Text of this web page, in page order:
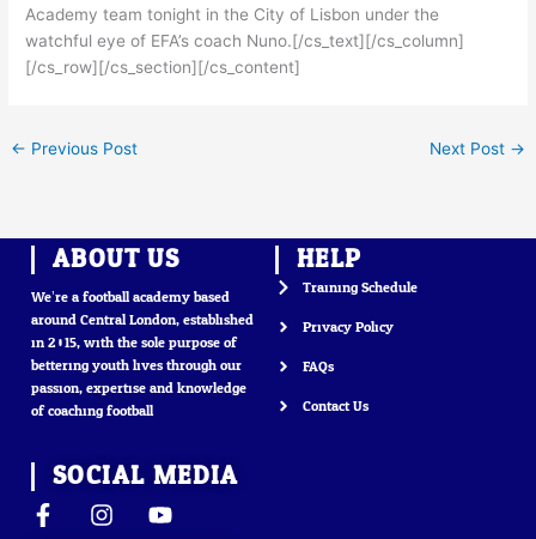
Academy team tonight in the City of Lisbon under the
watchful eye of EFA’s coach Nuno.[/cs_text][/cs_column]
[/cs_row][/cs_section][/cs_content]
← Previous Post Next Post →
ABOUT US
We’re a football academy based
around Central London, established
in 2015, with the sole purpose of
bettering youth lives through our
passion, expertise and knowledge
of coaching football
HELP
Training Schedule
Privacy Policy
FAQs
Contact Us
SOCIAL MEDIA
F
I
Y